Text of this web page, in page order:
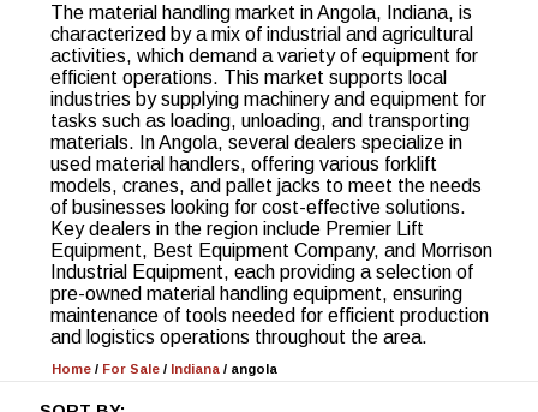
The material handling market in Angola, Indiana, is
characterized by a mix of industrial and agricultural
activities, which demand a variety of equipment for
efficient operations. This market supports local
industries by supplying machinery and equipment for
tasks such as loading, unloading, and transporting
materials. In Angola, several dealers specialize in
used material handlers, offering various forklift
models, cranes, and pallet jacks to meet the needs
of businesses looking for cost-effective solutions.
Key dealers in the region include Premier Lift
Equipment, Best Equipment Company, and Morrison
Industrial Equipment, each providing a selection of
pre-owned material handling equipment, ensuring
maintenance of tools needed for efficient production
and logistics operations throughout the area.
Home / For Sale / Indiana / angola